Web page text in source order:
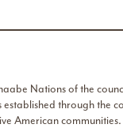
Nations of the
through the
American communities.